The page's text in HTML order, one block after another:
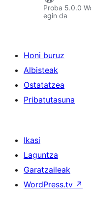
Proba 5.0.0
egin da
Honi buruz
Albisteak
Ostatatzea
Pribatutasuna
Ikasi
Laguntza
Garatzaileak
WordPress.tv ↗